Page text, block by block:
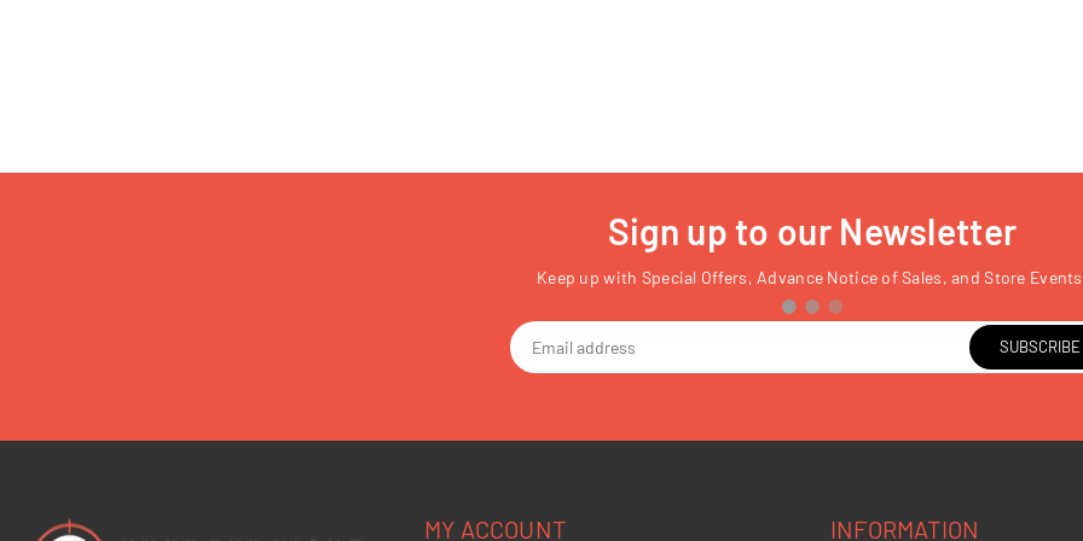
Sign up to our Newsletter
Keep up with Special Offers, Advance Notice of Sales, and Store
SUBSCRIBE
MY ACCOUNT INFORMATION